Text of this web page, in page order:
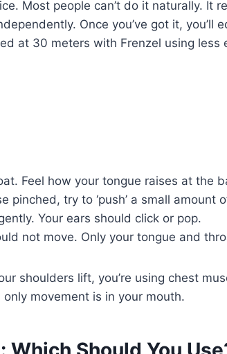
Most people can’t do it naturally. It
Once you’ve got it, you’ll
at 30 meters with Frenzel using less
Feel how your tongue raises at the
pinched, try to ‘push’ a small amount
Your ears should click or pop.
not move. Only your tongue and
shoulders lift, you’re using chest
movement is in your mouth.